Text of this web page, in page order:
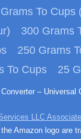
To Cups
300 Grams
250 Grams
To Cups 25
Converter –
LLC
Amazon logo